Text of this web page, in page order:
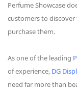
Perfume Showcase
customers to
purchase them.
As one of the leading
of experience, DG
need far more than